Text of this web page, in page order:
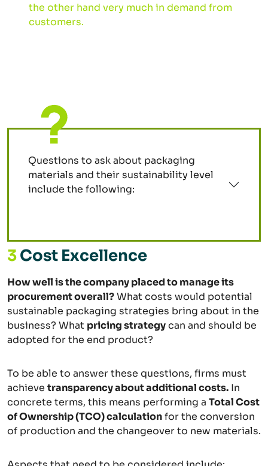
the other hand very much in demand from
customers.
Questions to ask about packaging
materials and their sustainability level
include the following:
3Cost Excellence
How well is the company placed to manage its
procurement overall?What costs would potential
sustainable packaging strategies bring about in the
business? What pricing strategycan and should be
adopted for the end product?
To be able to answer these questions, firms must
achieve transparency about additional costs. In
concrete terms, this means performing a Total Cost
of Ownership (TCO) calculationfor the conversion
of production and the changeover to new materials.